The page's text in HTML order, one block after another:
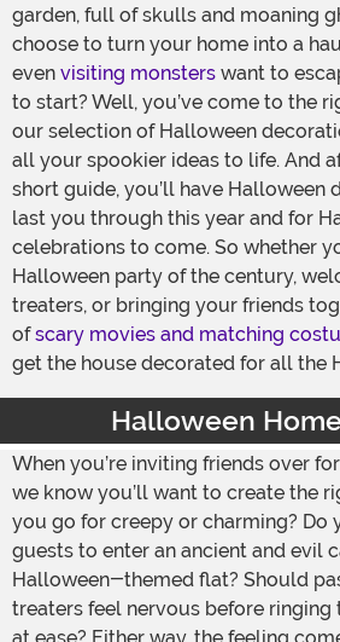
garden, full of skulls and moaning
choose to turn your home into a
even visiting monsters want to
to start? Well, you’ve come to the
our selection of Halloween
all your spookier ideas to life. And
short guide, you’ll have Halloween
last you through this year and for
celebrations to come. So whether
Halloween party of the century,
treaters, or bringing your friends
ofscary movies and matching
get the house decorated for all the
Halloween
When you’re inviting friends over
we know you’ll want to create the
you go for creepy or charming? Do
guests to enter an ancient and evil
Halloween-themed flat? Should
treaters feel nervous before